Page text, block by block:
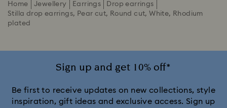
Home Jewellery Earrings
Drop earrings
Stilla drop earrings, Pear cut, Round cut, White, Rhodium
plated
Sign up and get 10% off*
Be first to receive updates on new collections, style
inspiration, gift ideas and exclusive access. Sign up